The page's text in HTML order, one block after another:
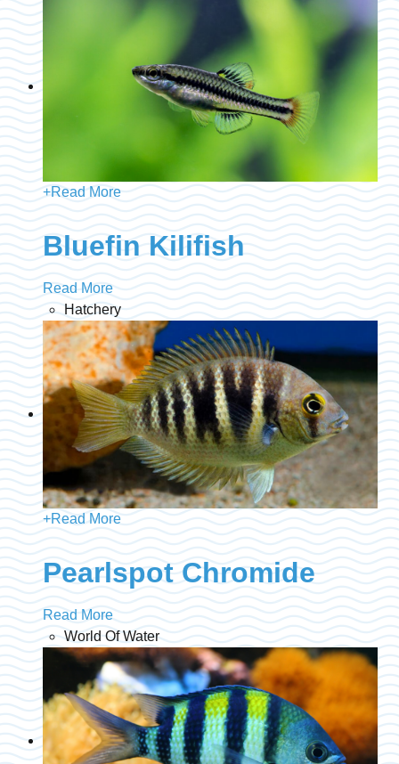
+Read More
Bluefin Kilifish
Read More
Hatchery
+Read More
Pearlspot Chromide
Read More
World Of Water